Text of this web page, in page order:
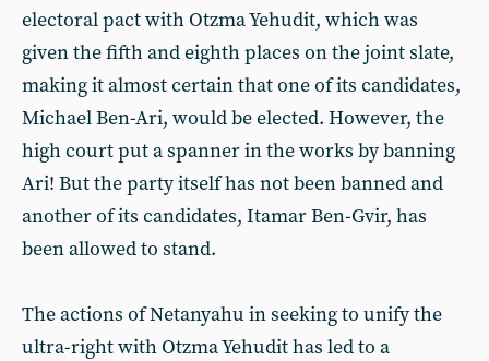
electoral pact with Otzma Yehudit, which was
given the fifth and eighth places on the joint slate,
making it almost certain that one of its candidates,
Michael Ben-Ari, would be elected. However, the
high court put a spanner in the works by banning
Ari! But the party itself has not been banned and
another of its candidates, Itamar Ben-Gvir, has
been allowed to stand.
The actions of Netanyahu in seeking to unify the
ultra-right with Otzma Yehudit has led to a